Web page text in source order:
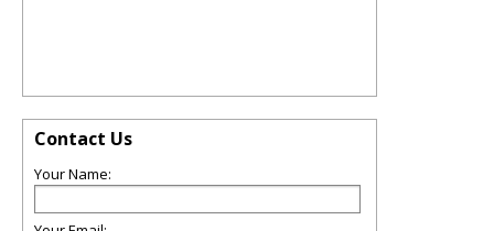
Contact Us
Your Name: